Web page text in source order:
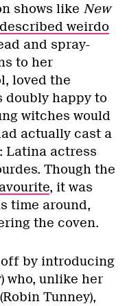
shows like New
weirdo
and spray-
to her
loved the
doubly happy to
witches would
actually cast a
Latina actress
Though the
, it was
time around,
the coven.
by introducing
who, unlike her
Tunney),